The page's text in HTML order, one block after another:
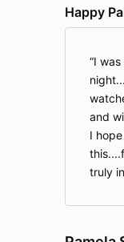
Happy
I was
and
I
truly